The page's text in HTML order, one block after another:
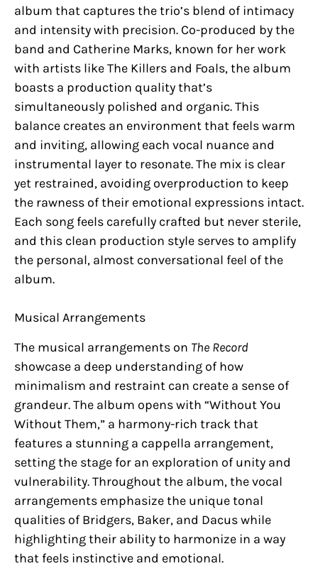
album that captures the trio’s blend of intimacy
and intensity with precision. Co-produced by the
band and Catherine Marks, known for her work
with artists like The Killers and Foals, the album
boasts a production quality that’s
simultaneously polished and organic. This
balance creates an environment that feels warm
and inviting, allowing each vocal nuance and
instrumental layer to resonate. The mix is clear
yet restrained, avoiding overproduction to keep
the rawness of their emotional expressions intact.
Each song feels carefully crafted but never sterile,
and this clean production style serves to amplify
the personal, almost conversational feel of the
album.
Musical Arrangements
The musical arrangements on The Record
showcase a deep understanding of how
minimalism and restraint can create a sense of
grandeur. The album opens with “Without You
Without Them,” a harmony-rich track that
features a stunning a cappella arrangement,
setting the stage for an exploration of unity and
vulnerability. Throughout the album, the vocal
arrangements emphasize the unique tonal
qualities of Bridgers, Baker, and Dacus while
highlighting their ability to harmonize in a way
that feels instinctive and emotional.